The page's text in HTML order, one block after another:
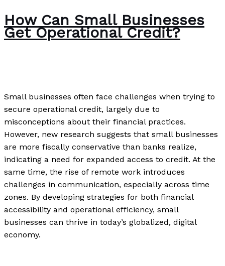
How Can Small Businesses
Get Operational Credit?
Small businesses often face challenges when trying to
secure operational credit, largely due to
misconceptions about their financial practices.
However, new research suggests that small businesses
are more fiscally conservative than banks realize,
indicating a need for expanded access to credit. At the
same time, the rise of remote work introduces
challenges in communication, especially across time
zones. By developing strategies for both financial
accessibility and operational efficiency, small
businesses can thrive in today’s globalized, digital
economy.